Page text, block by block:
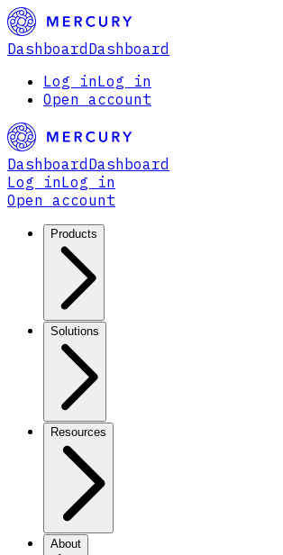
Dashboard Dashboard
Log inLog in
Open account
Dashboard Dashboard
Log inLog in
Open account
Products
Solutions
Resources
About